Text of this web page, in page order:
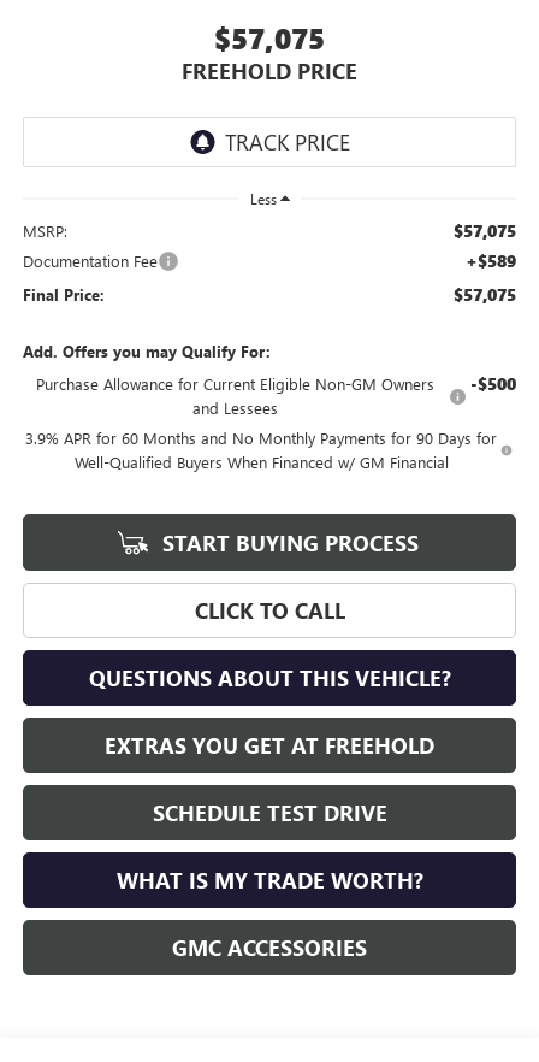
$57,075
FREEHOLD PRICE
Less
MSRP: $57,075
Documentation Fee +$589
Final Price: $57,075
Add. Offers you may Qualify For:
Purchase Allowance for Current Eligible Non-GM Owners
and Lessees
-$500
3.9% APR for 60 Months and No Monthly Payments for 90 Days for
Well-Qualified Buyers When Financed w/ GM Financial
START BUYING PROCESS
CLICK TO CALL
QUESTIONS ABOUT THIS VEHICLE?
EXTRAS YOU GET AT FREEHOLD
SCHEDULE TEST DRIVE
WHAT IS MY TRADE WORTH?
GMC ACCESSORIES